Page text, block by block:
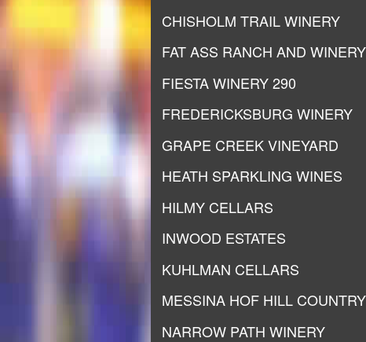
CHISHOLM TRAIL WINERY
FAT ASS RANCH AND WINERY
FIESTA WINERY 290
FREDERICKSBURG WINERY
GRAPE CREEK VINEYARD
HEATH SPARKLING WINES
HILMY CELLARS
INWOOD ESTATES
KUHLMAN CELLARS
MESSINA HOF HILL COUNTRY
NARROW PATH WINERY